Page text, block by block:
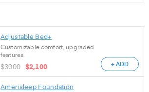
Adjustable Bed+
Customizable comfort, upgraded
features.
$3000 $2,100 + ADD
Amerisleep Foundation